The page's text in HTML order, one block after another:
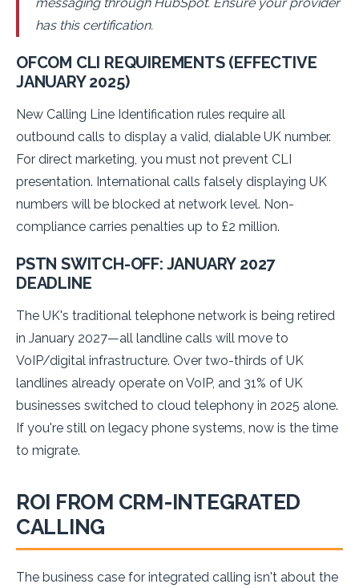
messaging through HubSpot. Ensure your provider
has this certification.
OFCOM CLI REQUIREMENTS (EFFECTIVE
JANUARY 2025)
New Calling Line Identification rules require all
outbound calls to display a valid, dialable UK number.
For direct marketing, you must not prevent CLI
presentation. International calls falsely displaying UK
numbers will be blocked at network level. Non-
compliance carries penalties up to £2 million.
PSTN SWITCH-OFF: JANUARY 2027
DEADLINE
The UK's traditional telephone network is being retired
in January 2027—all landline calls will move to
VoIP/digital infrastructure. Over two-thirds of UK
landlines already operate on VoIP, and 31% of UK
businesses switched to cloud telephony in 2025 alone.
If you're still on legacy phone systems, now is the time
to migrate.
ROI FROM CRM-INTEGRATED
CALLING
The business case for integrated calling isn't about the